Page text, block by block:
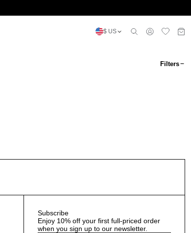
$ US
Filters
Subscribe
Enjoy 10% off your first full-priced order
when you sign up to our newsletter.